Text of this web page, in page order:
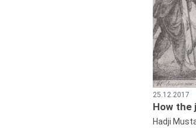
25.12.2017
How the
Hadji